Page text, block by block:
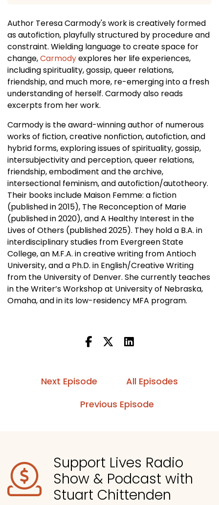
Author Teresa Carmody's work is creatively formed
as autofiction, playfully structured by procedure and
constraint. Wielding language to create space for
change,Carmodyexplores her life experiences,
including spirituality, gossip, queer relations,
friendship, and much more, re-emerging into a fresh
understanding of herself. Carmody also reads
excerpts from her work.
Carmody is the award-winning author of numerous
works of fiction, creative nonfiction, autofiction, and
hybrid forms, exploring issues of spirituality, gossip,
intersubjectivity and perception, queer relations,
friendship, embodiment and the archive,
intersectional feminism, and autofiction/autotheory.
Their books include Maison Femme: a fiction
(published in 2015), The Reconception of Marie
(published in 2020), and A Healthy Interest in the
Lives of Others (published 2025). They hold a B.A. in
interdisciplinary studies from Evergreen State
College, an M.F.A. in creative writing from Antioch
University, and a Ph.D. in English/Creative Writing
from the University of Denver. She currently teaches
in the Writer’s Workshop at University of Nebraska,
Omaha, and in its low-residency MFA program.
Next Episode
All Episodes
Previous Episode
Support Lives Radio
Show & Podcast with
Stuart Chittenden